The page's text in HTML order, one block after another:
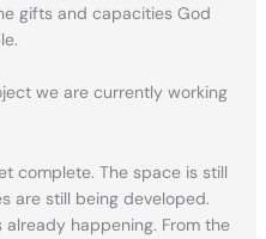
gifts and capacities God
we are currently working
complete. The space is still
are still being developed.
happening. From the